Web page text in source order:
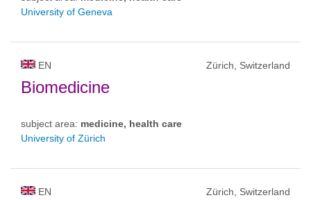
University of Geneva
EN Zürich, Switzerland
Biomedicine
subject area: medicine, health care
University of Zürich
EN Zürich, Switzerland